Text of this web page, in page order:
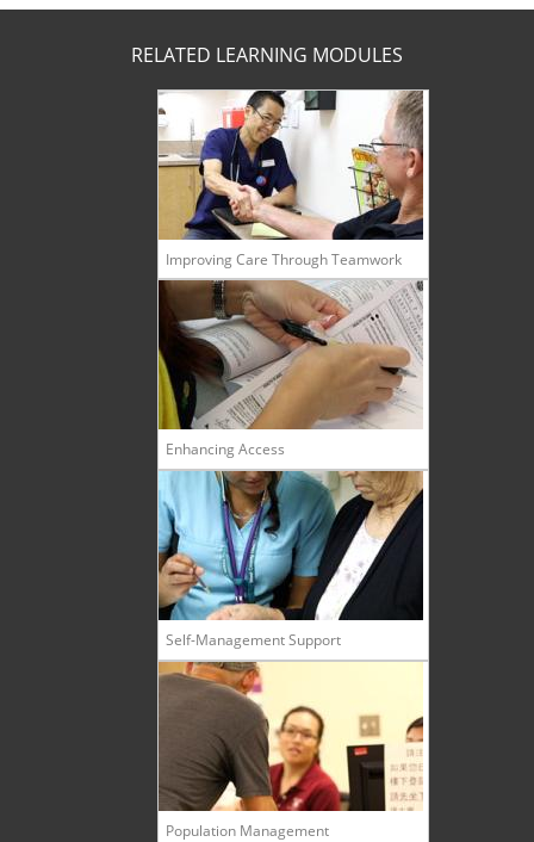
RELATED LEARNING MODULES
Improving Care Through Teamwork
Enhancing Access
Self-Management Support
Population Management